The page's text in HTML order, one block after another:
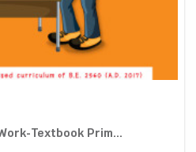
Textbook Prim...